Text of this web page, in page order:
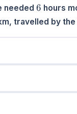
needed 6
6 hours
travelled by